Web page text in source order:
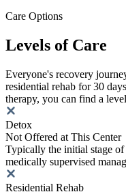
Care Options
Levels of Care
Everyone's recovery
residential rehab for 30
therapy, you can find a
Detox
Not Offered at This Center
Typically the initial stage of
medically supervised
Residential Rehab